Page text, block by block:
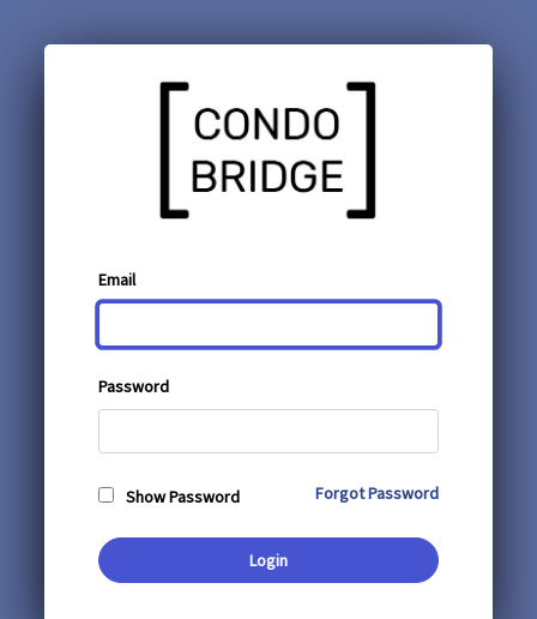
Email
Password
Show Password Forgot Password
Login